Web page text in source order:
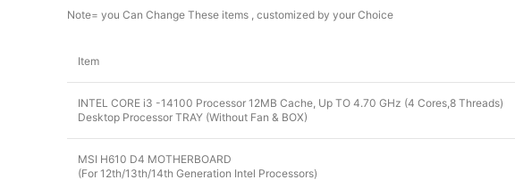
Note= you Can Change These items , customized by your Choice
Item
INTEL CORE i3 -14100 Processor 12MB Cache, Up TO 4.70 GHz (4 Cores,8 Threads)
Desktop Processor TRAY (Without Fan & BOX)
MSI H610 D4 MOTHERBOARD
(For 12th/13th/14th Generation Intel Processors)